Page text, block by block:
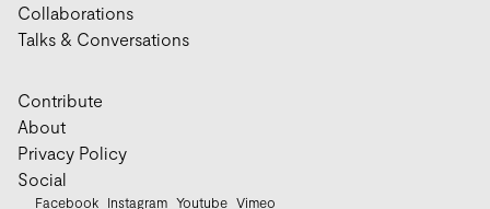
Collaborations
Talks & Conversations
Contribute
About
Privacy Policy
Social
Facebook Instagram Youtube Vimeo